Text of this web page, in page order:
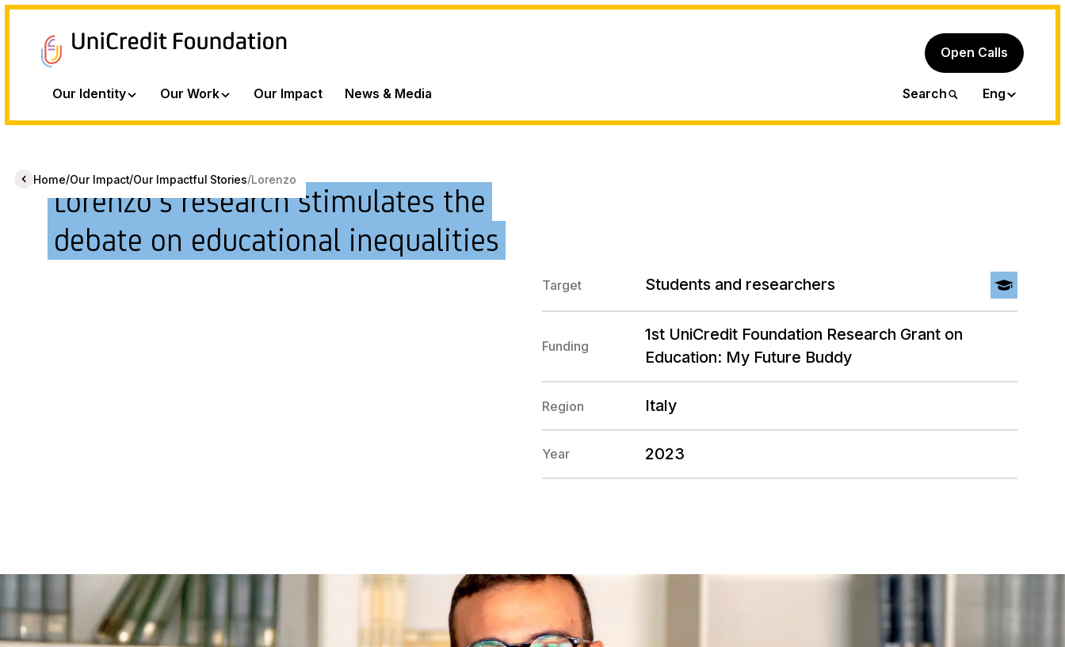
Open Calls
Our Identity Our Work Our Impact News & Media Search Eng
Ita
Home/Our Impact/Our Impactful Stories/Lorenzo
Lorenzo’s research stimulates the
debate on educational inequalities
Target Students and researchers
Funding
1st UniCredit Foundation Research Grant on
Education: My Future Buddy
Region Italy
Year 2023